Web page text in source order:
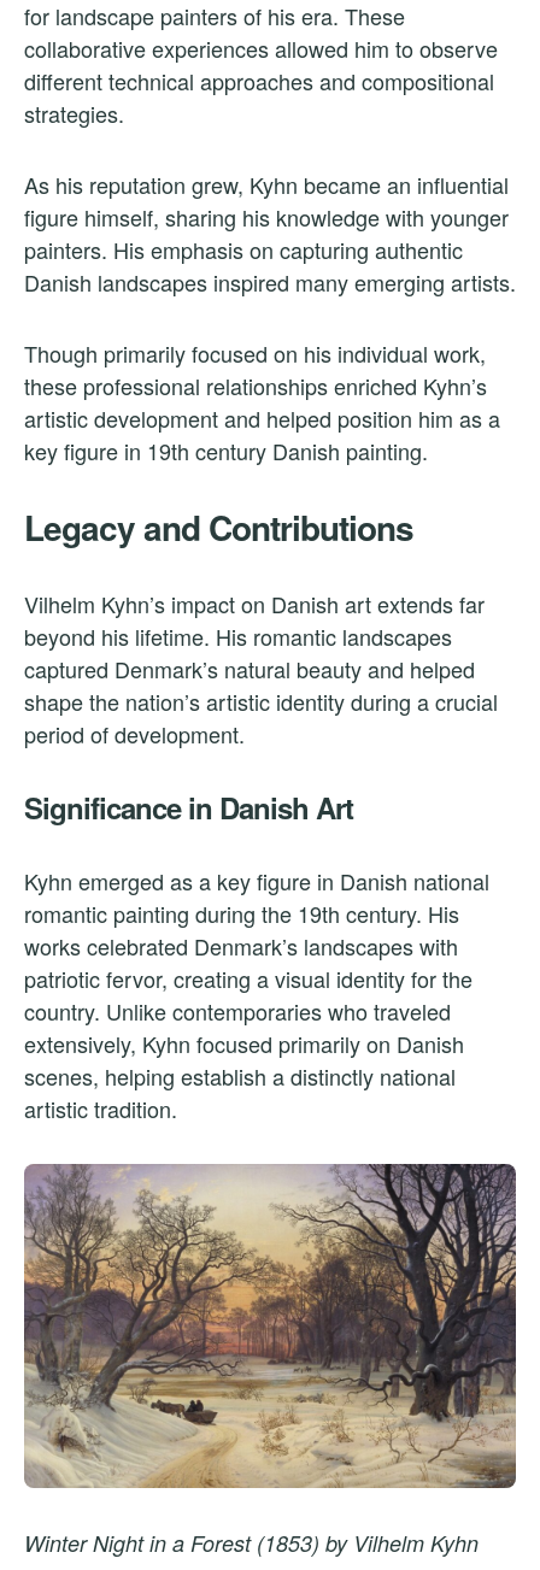
for landscape painters of his era. These
collaborative experiences allowed him to observe
different technical approaches and compositional
strategies.
As his reputation grew, Kyhn became an influential
figure himself, sharing his knowledge with younger
painters. His emphasis on capturing authentic
Danish landscapes inspired many emerging artists.
Though primarily focused on his individual work,
these professional relationships enriched Kyhn’s
artistic development and helped position him as a
key figure in 19th century Danish painting.
Legacy and Contributions
Vilhelm Kyhn’s impact on Danish art extends far
beyond his lifetime. His romantic landscapes
captured Denmark’s natural beauty and helped
shape the nation’s artistic identity during a crucial
period of development.
Significance in Danish Art
Kyhn emerged as a key figure in Danish national
romantic painting during the 19th century. His
works celebrated Denmark’s landscapes with
patriotic fervor, creating a visual identity for the
country. Unlike contemporaries who traveled
extensively, Kyhn focused primarily on Danish
scenes, helping establish a distinctly national
artistic tradition.
Winter Night in a Forest (1853) by Vilhelm Kyhn